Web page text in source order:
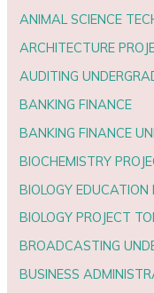
ANIMAL SCIENCE
ARCHITECTURE
AUDITING
BANKING FINANCE
BANKING FINANCE
BIOCHEMISTRY
BIOLOGY EDUCATION
BIOLOGY PROJECT
BROADCASTING
BUSINESS